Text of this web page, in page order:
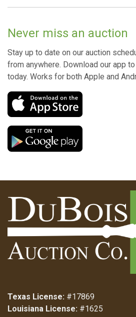
Never miss an auction
Stay up to date on our auction
from anywhere. Download our app
today. Works for both Apple and
Texas License: #17869
Louisiana License: #1625